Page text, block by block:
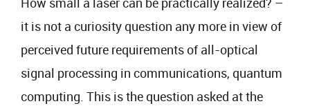
it is not a curiosity question any more in view of
perceived future requirements of all-optical
signal processing in communications, quantum
computing. This is the question asked at the